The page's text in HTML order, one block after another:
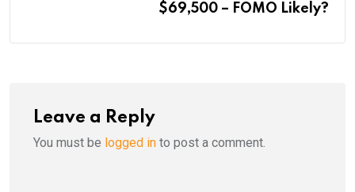
$69,500 – FOMO Likely?
Leave a Reply
You must be logged in to post a comment.